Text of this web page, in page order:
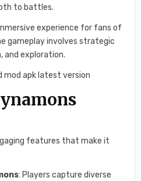
to battles.
experience for fans of
gameplay involves strategic
and exploration.
features that make it
: Players capture diverse